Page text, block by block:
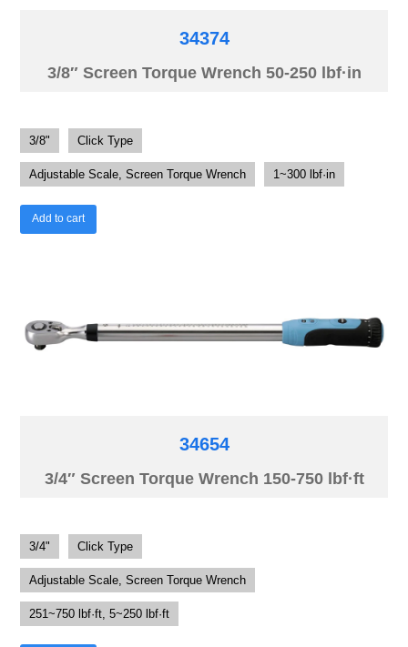
34374
3/8″ Screen Torque Wrench 50-250 lbf·in
3/8" Click Type
Adjustable Scale, Screen Torque Wrench 1~300 lbf·in
Add to cart
34654
3/4″ Screen Torque Wrench 150-750 lbf·ft
3/4" Click Type
Adjustable Scale, Screen Torque Wrench
251~750 lbf·ft, 5~250 lbf·ft